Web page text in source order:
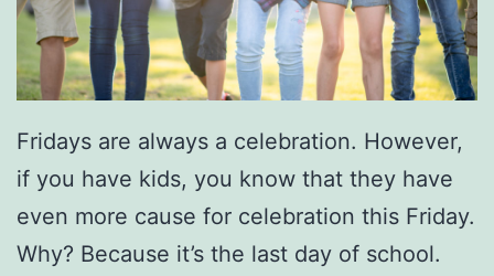
Fridays are always a celebration. However,
if you have kids, you know that they have
even more cause for celebration this Friday.
Why? Because it’s the last day of school.